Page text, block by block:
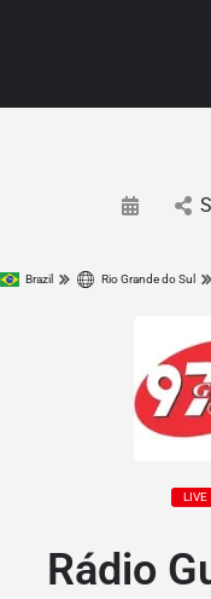
Brazil Rio Grande do Sul
LIVE
Rádio